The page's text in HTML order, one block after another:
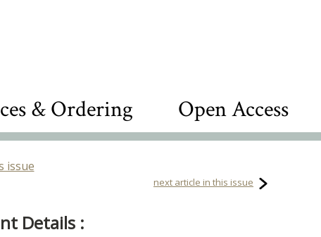
& Ordering Open Access
issue
next article in this issue
Details :